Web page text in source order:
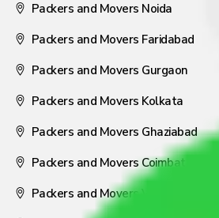
Packers and Movers Noida
Packers and Movers Faridabad
Packers and Movers Gurgaon
Packers and Movers Kolkata
Packers and Movers Ghaziabad
Packers and Movers Coimbatore
Packers and Movers Visakhapatnam